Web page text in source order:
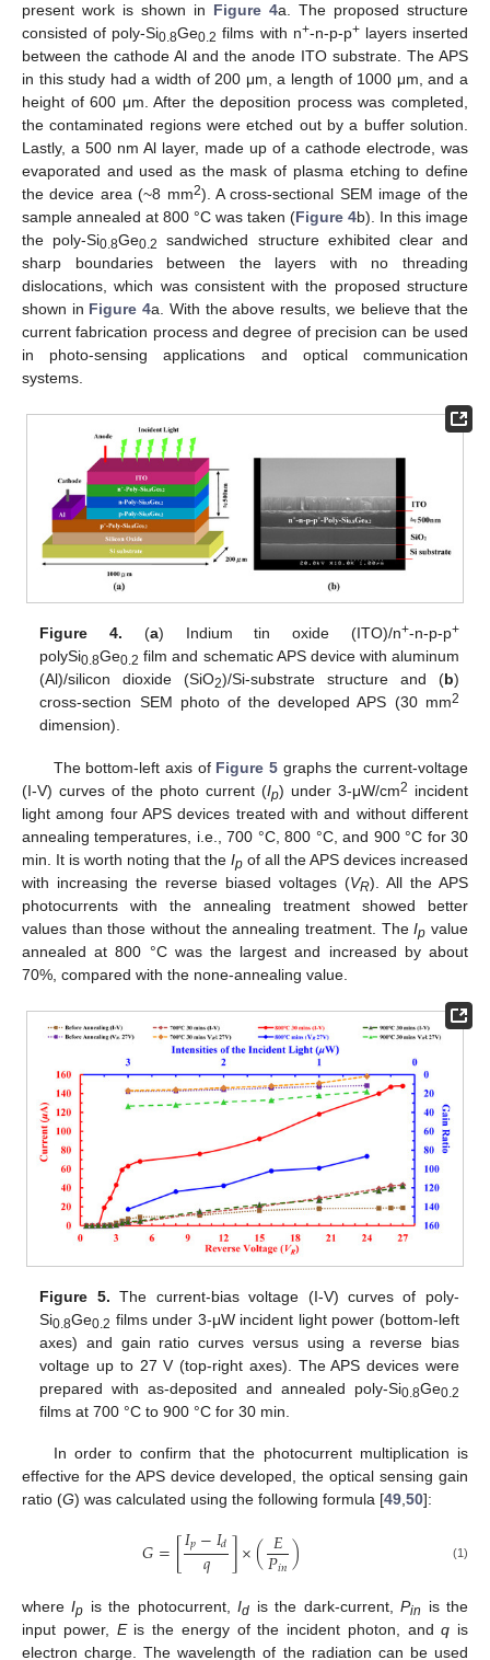
present work is shown in Figure 4a. The proposed structure
consisted of poly-Si0.8Ge0.2 films with n+-n-p-p+layers inserted
between the cathode Al and the anode ITO substrate. The APS
in this study had a width of 200 μm, a length of 1000 μm, and a
height of 600 μm. After the deposition process was completed,
the contaminated regions were etched out by a buffer solution.
Lastly, a 500 nm Al layer, made up of a cathode electrode, was
evaporated and used as the mask of plasma etching to define
the device area (~8 mm2). A cross-sectional SEM image of the
sample annealed at 800 °C was taken (Figure 4b). In this image
the poly-Si0.8Ge0.2
sandwiched structure exhibited clear and
sharp boundaries between the layers with no threading
dislocations, which was consistent with the proposed structure
shown in Figure 4a. With the above results, we believe that the
current fabrication process and degree of precision can be used
in photo-sensing applications and optical communication
systems.
Figure 4. (a) Indium tin oxide (ITO)/n+-n-p-p+
polySi0.8Ge0.2 film and schematic APS device with aluminum
(Al)/silicon dioxide (SiO2)/Si-substrate structure and (b)
cross-section SEM photo of the developed APS (30 mm2
dimension).
The bottom-left axis of Figure 5graphs the current-voltage
(I-V) curves of the photo current (Ip) under 3-μW/cm2 incident
light among four APS devices treated with and without different
annealing temperatures, i.e., 700 °C, 800 °C, and 900 °C for 30
min. It is worth noting that the Ip of all the APS devices increased
with increasing the reverse biased voltages (VR). All the APS
photocurrents with the annealing treatment showed better
values than those without the annealing treatment. TheIp value
annealed at 800 °C was the largest and increased by about
70%, compared with the none-annealing value.
Figure 5. The current-bias voltage (I-V) curves of poly-
Si0.8Ge0.2 films under 3-μW incident light power (bottom-left
axes) and gain ratio curves versus using a reverse bias
voltage up to 27 V (top-right axes). The APS devices were
prepared with as-deposited and annealed poly-Si0.8Ge0.2
films at 700 °C to 900 °C for 30 min.
In order to confirm that the photocurrent multiplication is
effective for the APS device developed, the optical sensing gain
ratio (G) was calculated using the following formula [49 50]:
𝐺=[𝐼𝑝−𝐼𝑑
𝑞 ]×(𝐸
𝑃𝑖𝑛) (1)
whereIp is the photocurrent,Id is the dark-current,Pin
is the
input power, Eis the energy of the incident photon, andq is
electron charge. The wavelength of the radiation can be used